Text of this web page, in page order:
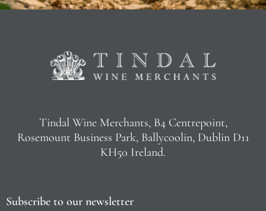
Tindal Wine Merchants, B4 Centrepoint,
Rosemount Business Park, Ballycoolin, Dublin D11
KH50 Ireland.
Subscribe to our newsletter